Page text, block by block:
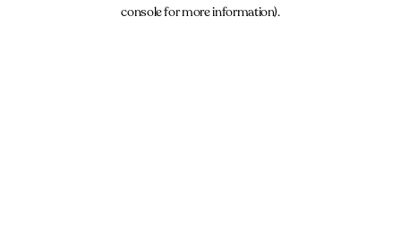
console for more information).